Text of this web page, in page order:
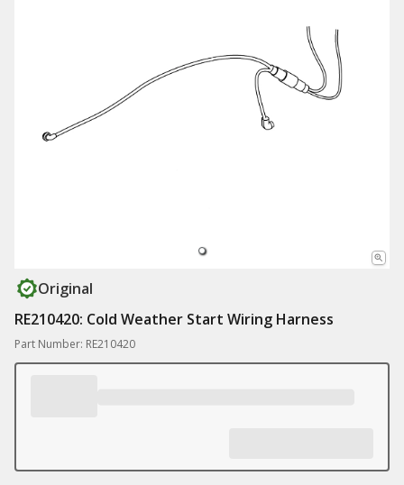
Original
RE210420: Cold Weather Start Wiring Harness
Part Number: RE210420